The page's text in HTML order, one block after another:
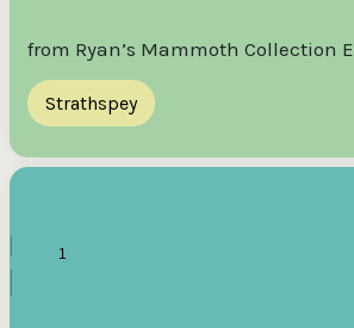
from Ryan’s Mammoth Collection E
Strathspey